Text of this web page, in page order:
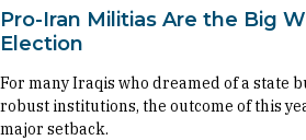
Pro-Iran Militias Are the Big
Election
For many Iraqis who dreamed of a state
robust institutions, the outcome of this
major setback.